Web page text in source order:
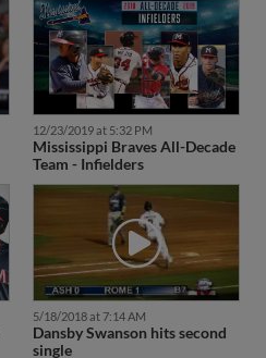
12/23/2019 at 5:32 PM
Mississippi Braves All-Decade
Team - Infielders
5/18/2018 at 7:14 AM
Dansby Swanson hits second
single